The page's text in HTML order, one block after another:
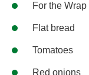
For the Wrap
Flat bread
Tomatoes
Red onions